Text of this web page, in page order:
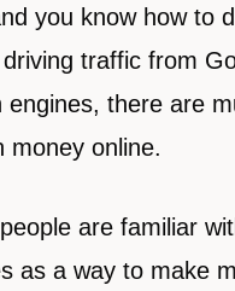
you know how to
traffic from
engines, there are
money online.
are familiar
as a way to make